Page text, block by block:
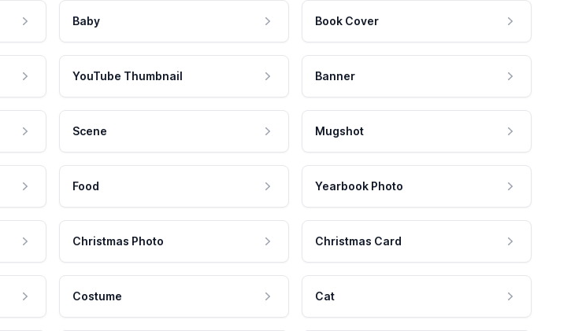
Baby Book Cover
YouTube Thumbnail Banner
Scene Mugshot
Food Yearbook Photo
Christmas Photo Christmas Card
Costume Cat